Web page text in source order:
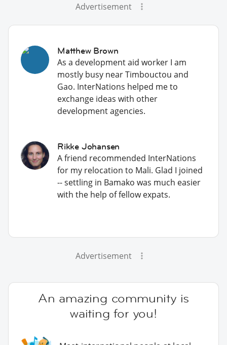
Advertisement
Matthew Brown
As a development aid worker I am
mostly busy near Timbouctou and
Gao. InterNations helped me to
exchange ideas with other
development agencies.
Rikke Johansen
A friend recommended InterNations
for my relocation to Mali. Glad I joined
-- settling in Bamako was much easier
with the help of fellow expats.
Advertisement
An amazing community is
waiting for you!